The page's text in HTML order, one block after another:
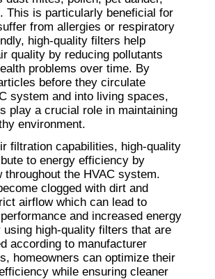
This is particularly beneficial for
from allergies or respiratory
high-quality filters help
quality by reducing pollutants
problems over time. By
before they circulate
system and into living spaces,
play a crucial role in maintaining
environment.
filtration capabilities, high-quality
to energy efficiency by
throughout the HVAC system.
clogged with dirt and
airflow which can lead to
and increased energy
using high-quality filters that are
according to manufacturer
homeowners can optimize their
while ensuring cleaner